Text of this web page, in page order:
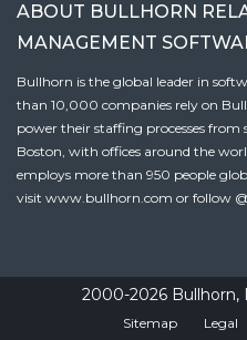
ABOUT BULLHORN
MANAGEMENT
Bullhorn is the global leader in
than 10,000 companies rely on
power their staffing processes
Boston, with offices around the
employs more than 950 people
visit www.bullhorn.com or follow
2000-2026 Bullhorn,
Sitemap Legal